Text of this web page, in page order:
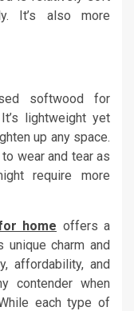
It’s also more
softwood for
lightweight yet
up any space.
wear and tear as
require more
home offers a
charm and
affordability, and
contender when
each type of